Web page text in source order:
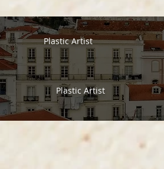
Plastic Artist
Plastic Artist